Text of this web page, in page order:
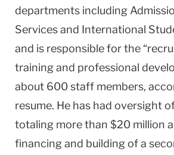
departments including
Services and International
and is responsible for the
training and professional
about 600 staff members,
resume. He has had oversight
totaling more than $20 million
financing and building of a